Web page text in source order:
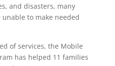
and disasters, many
to make needed
of services, the Mobile
has helped 11 families